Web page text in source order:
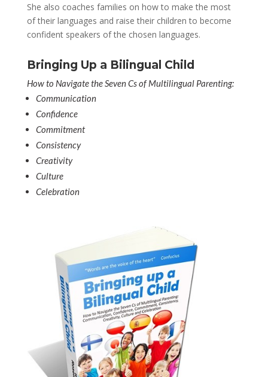
She also coaches families on how to make the most
of their languages and raise their children to become
confident speakers of the chosen languages.
Bringing Up a Bilingual Child
How to Navigate the Seven Cs of Multilingual Parenting:
Communication
Confidence
Commitment
Consistency
Creativity
Culture
Celebration